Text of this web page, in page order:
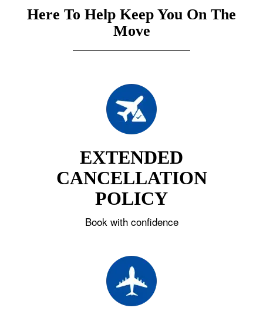
Here To Help Keep You On The
Move
EXTENDED
CANCELLATION
POLICY
Book with confidence